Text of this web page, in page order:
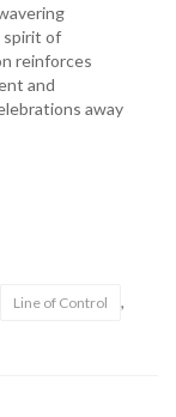
spirit of
reinforces
and
away
Line of Control ,